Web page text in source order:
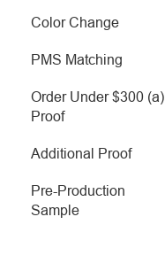
Color Change
PMS Matching
Order Under $300 (a)
Proof
Additional Proof
Pre-Production
Sample